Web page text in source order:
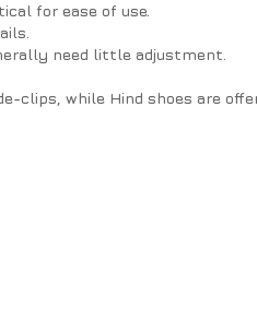
for ease of use.
need little adjustment.
clips, while Hind shoes are